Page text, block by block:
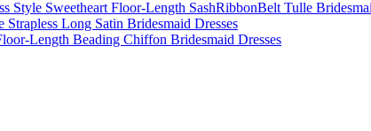
Style Sweetheart Floor-Length SashRibbonBelt Tulle
Long Satin Bridesmaid Dresses
Length Beading Chiffon Bridesmaid Dresses